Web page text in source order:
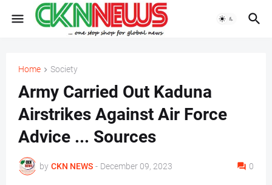
Home Society
Army Carried Out Kaduna
Airstrikes Against Air Force
Advice ... Sources
by CKN NEWS - December 09, 2023 0